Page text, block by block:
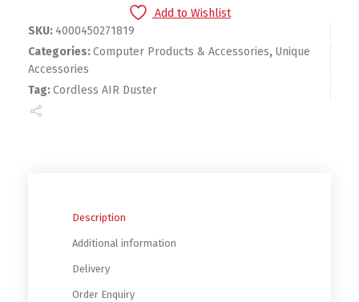
Add to Wishlist
SKU: 4000450271819
Categories:Computer Products & Accessories, Unique
Accessories
Tag:Cordless AIR Duster
Description
Additional information
Delivery
Order Enquiry